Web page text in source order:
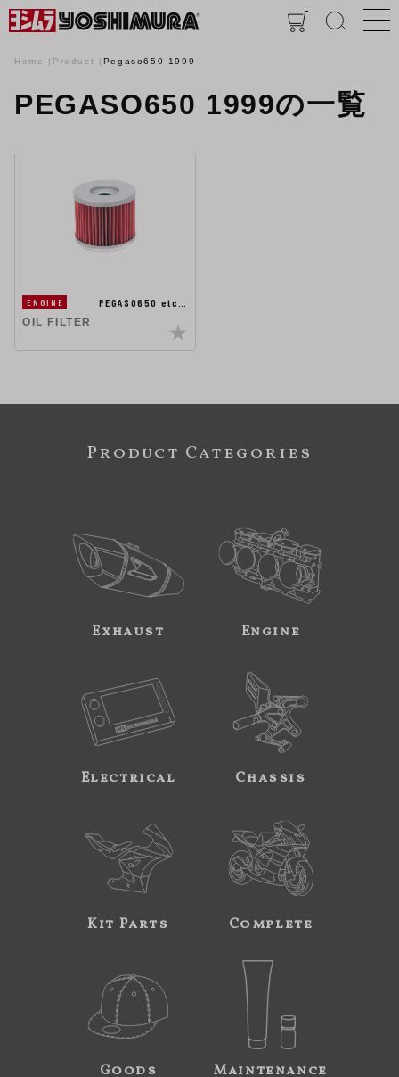
Home Product Pegaso650-1999
PEGASO650 1999の一覧
ENGINE
PEGASO650 etc…
OIL FILTER
Product Categories
Exhaust Engine
Electrical Chassis
Kit Parts Complete
Goods Maintenance